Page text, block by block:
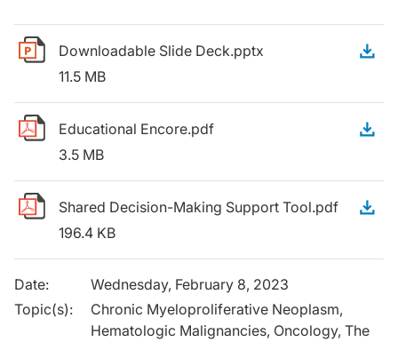
Downloadable Slide Deck.pptx
11.5 MB
Educational Encore.pdf
3.5 MB
Shared Decision-Making Support Tool.pdf
196.4 KB
Date:
Wednesday, February 8, 2023
Topic(s):
Chronic Myeloproliferative Neoplasm,
Hematologic Malignancies, Oncology, The